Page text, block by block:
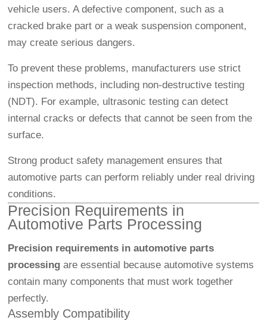
vehicle users. A defective component, such as a
cracked brake part or a weak suspension component,
may create serious dangers.
To prevent these problems, manufacturers use strict
inspection methods, including non-destructive testing
(NDT). For example, ultrasonic testing can detect
internal cracks or defects that cannot be seen from the
surface.
Strong product safety management ensures that
automotive parts can perform reliably under real driving
conditions.
Precision Requirements in
Automotive Parts Processing
Precision requirements in automotive parts
processing are essential because automotive systems
contain many components that must work together
perfectly.
Assembly Compatibility